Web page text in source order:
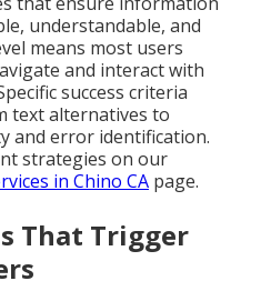
understandable, and
means most users
and interact with
success criteria
text alternatives to
and error identification.
strategies on our
in Chino CA page.
That Trigger